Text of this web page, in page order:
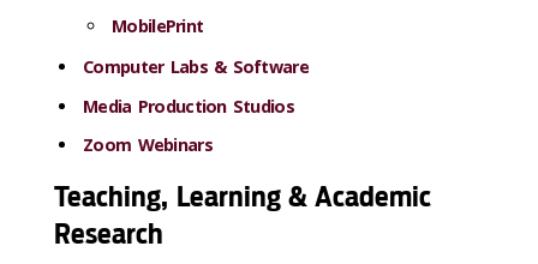
MobilePrint
Computer Labs & Software
Media Production Studios
Zoom Webinars
Teaching, Learning & Academic
Research